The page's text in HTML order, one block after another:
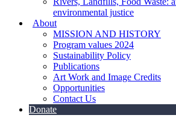
environmental justice
About
MISSION AND HISTORY
Program values 2024
Sustainability Policy
Publications
Art Work and Image Credits
Opportunities
Contact Us
Donate